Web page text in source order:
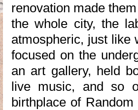
renovation made
the whole city, the
atmospheric, just like
focused on the
an art gallery, held
live music, and so
birthplace of